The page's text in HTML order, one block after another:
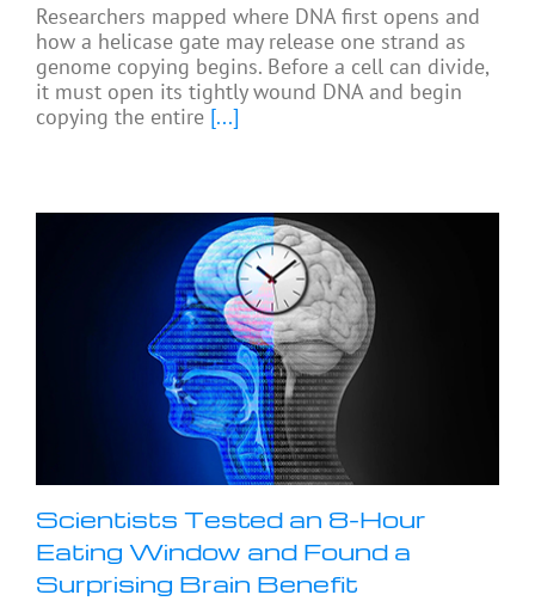
Researchers mapped where DNA first opens and
how a helicase gate may release one strand as
genome copying begins. Before a cell can divide,
it must open its tightly wound DNA and begin
copying the entire [...]
Scientists Tested an 8-Hour
Eating Window and Found a
Surprising Brain Benefit